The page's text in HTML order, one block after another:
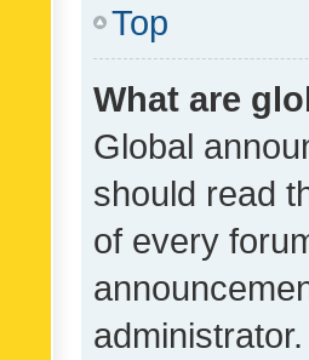
Top
What are
Global
should read
of every
administrator.